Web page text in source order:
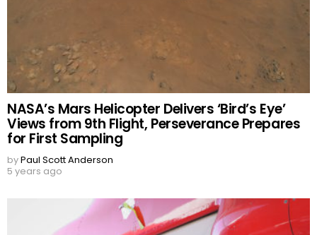
NASA’s Mars Helicopter Delivers ‘Bird’s Eye’
Views from 9th Flight, Perseverance Prepares
for First Sampling
byPaul Scott Anderson
5 years ago